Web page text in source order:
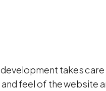
takes
feel of the website